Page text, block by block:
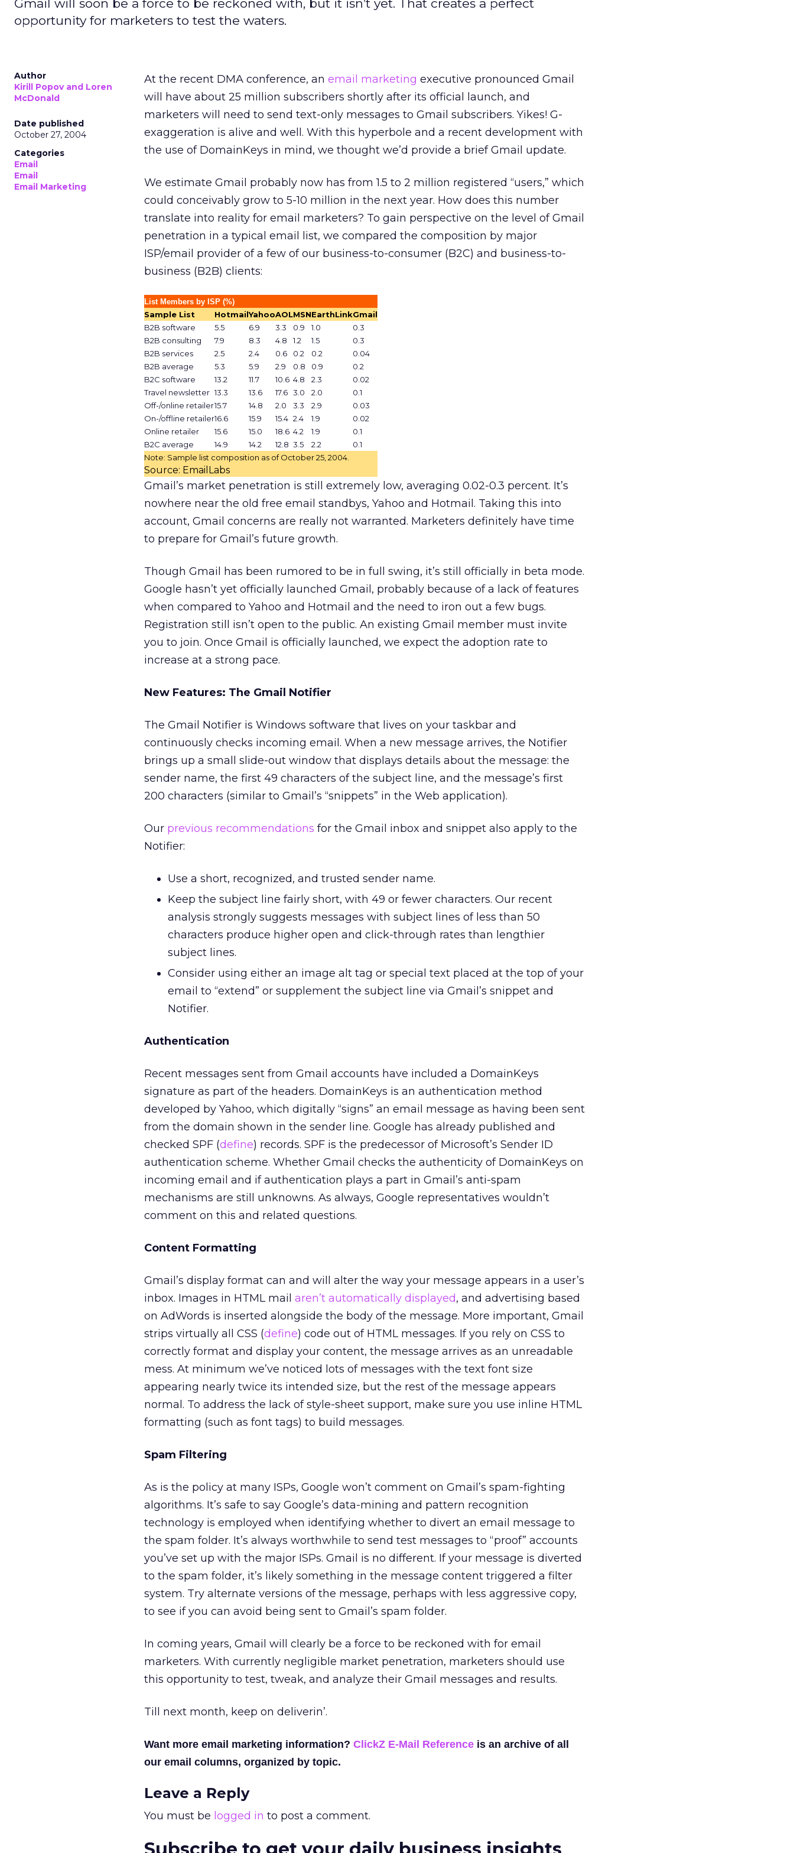
Gmail will soon be a force to be reckoned with, but it isn’t yet. That creates a perfect
opportunity for marketers to test the waters.
Author
Kirill Popov and Loren
McDonald
Date published
October 27, 2004
Categories
Email
Email
Email Marketing
At the recent DMA conference, an email marketing executive pronounced Gmail
will have about 25 million subscribers shortly after its official launch, and
marketers will need to send text-only messages to Gmail subscribers. Yikes! G-
exaggeration is alive and well. With this hyperbole and a recent development with
the use of DomainKeys in mind, we thought we’d provide a brief Gmail update.
We estimate Gmail probably now has from 1.5 to 2 million registered “users,” which
could conceivably grow to 5-10 million in the next year. How does this number
translate into reality for email marketers? To gain perspective on the level of Gmail
penetration in a typical email list, we compared the composition by major
ISP/email provider of a few of our business-to-consumer (B2C) and business-to-
business (B2B) clients:
List Members by ISP (%)
Sample List HotmailYahooAOLMSNEarthLinkGmail
B2B software
5.5 6.9 3.3 0.9 1.0
0.3
B2B consulting
7.9 8.3 4.8 1.2 1.5
0.3
B2B services
2.5 2.4 0.6 0.2 0.2
0.04
B2B average
5.3 5.9 2.9 0.8 0.9
0.2
B2C software
13.2 11.7 10.6 4.8 2.3
0.02
Travel newsletter 13.3 13.6 17.6 3.0 2.0
0.1
Off-/online retailer15.7 14.8 2.0 3.3 2.9
0.03
On-/offline retailer16.6 15.9 15.4 2.4 1.9
0.02
Online retailer
15.6 15.0 18.6 4.2 1.9
0.1
B2C average
14.9 14.2 12.8 3.5 2.2
0.1
Note: Sample list composition as of October 25, 2004.
Source: EmailLabs
Gmail’s market penetration is still extremely low, averaging 0.02-0.3 percent. It’s
nowhere near the old free email standbys, Yahoo and Hotmail. Taking this into
account, Gmail concerns are really not warranted. Marketers definitely have time
to prepare for Gmail’s future growth.
Though Gmail has been rumored to be in full swing, it’s still officially in beta mode.
Google hasn’t yet officially launched Gmail, probably because of a lack of features
when compared to Yahoo and Hotmail and the need to iron out a few bugs.
Registration still isn’t open to the public. An existing Gmail member must invite
you to join. Once Gmail is officially launched, we expect the adoption rate to
increase at a strong pace.
New Features: The Gmail Notifier
The Gmail Notifier is Windows software that lives on your taskbar and
continuously checks incoming email. When a new message arrives, the Notifier
brings up a small slide-out window that displays details about the message: the
sender name, the first 49 characters of the subject line, and the message’s first
200 characters (similar to Gmail’s “snippets” in the Web application).
Our previous recommendations for the Gmail inbox and snippet also apply to the
Notifier:
Use a short, recognized, and trusted sender name.
Keep the subject line fairly short, with 49 or fewer characters. Our recent
analysis strongly suggests messages with subject lines of less than 50
characters produce higher open and click-through rates than lengthier
subject lines.
Consider using either an image alt tag or special text placed at the top of your
email to “extend” or supplement the subject line via Gmail’s snippet and
Notifier.
Authentication
Recent messages sent from Gmail accounts have included a DomainKeys
signature as part of the headers. DomainKeys is an authentication method
developed by Yahoo, which digitally “signs” an email message as having been sent
from the domain shown in the sender line. Google has already published and
checked SPF (define) records. SPF is the predecessor of Microsoft’s Sender ID
authentication scheme. Whether Gmail checks the authenticity of DomainKeys on
incoming email and if authentication plays a part in Gmail’s anti-spam
mechanisms are still unknowns. As always, Google representatives wouldn’t
comment on this and related questions.
Content Formatting
Gmail’s display format can and will alter the way your message appears in a user’s
inbox. Images in HTML mail aren’t automatically displayed, and advertising based
on AdWords is inserted alongside the body of the message. More important, Gmail
strips virtually all CSS (define) code out of HTML messages. If you rely on CSS to
correctly format and display your content, the message arrives as an unreadable
mess. At minimum we’ve noticed lots of messages with the text font size
appearing nearly twice its intended size, but the rest of the message appears
normal. To address the lack of style-sheet support, make sure you use inline HTML
formatting (such as font tags) to build messages.
Spam Filtering
As is the policy at many ISPs, Google won’t comment on Gmail’s spam-fighting
algorithms. It’s safe to say Google’s data-mining and pattern recognition
technology is employed when identifying whether to divert an email message to
the spam folder. It’s always worthwhile to send test messages to “proof” accounts
you’ve set up with the major ISPs. Gmail is no different. If your message is diverted
to the spam folder, it’s likely something in the message content triggered a filter
system. Try alternate versions of the message, perhaps with less aggressive copy,
to see if you can avoid being sent to Gmail’s spam folder.
In coming years, Gmail will clearly be a force to be reckoned with for email
marketers. With currently negligible market penetration, marketers should use
this opportunity to test, tweak, and analyze their Gmail messages and results.
Till next month, keep on deliverin’.
Want more email marketing information? ClickZ E-Mail Reference is an archive of all
our email columns, organized by topic.
Leave a Reply
You must be logged in to post a comment.